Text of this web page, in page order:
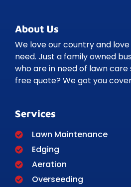
About Us
We love our country and
need. Just a family owned
who are in need of lawn care
free quote? We got you
Services
Lawn Maintenance
Edging
Aeration
Overseeding